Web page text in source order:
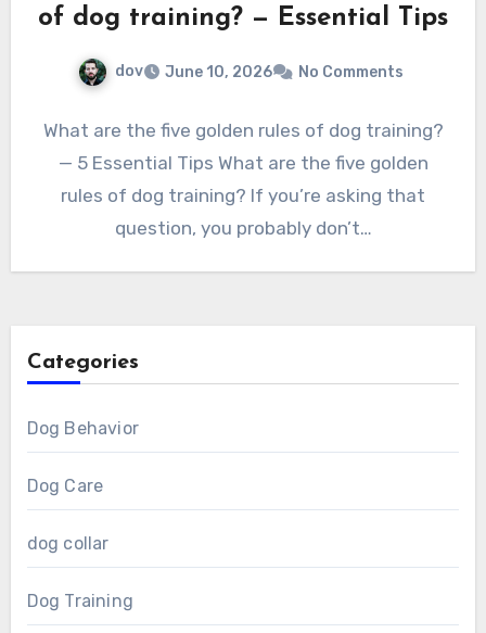
of dog training? — Essential Tips
dov June 10, 2026 No Comments
What are the five golden rules of dog training?
— 5 Essential Tips What are the five golden
rules of dog training? If you’re asking that
question, you probably don’t…
Categories
Dog Behavior
Dog Care
dog collar
Dog Training